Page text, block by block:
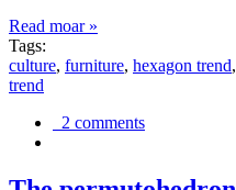
Read moar »
Tags:
culture, furniture, hexagon trend,
trend
2 comments